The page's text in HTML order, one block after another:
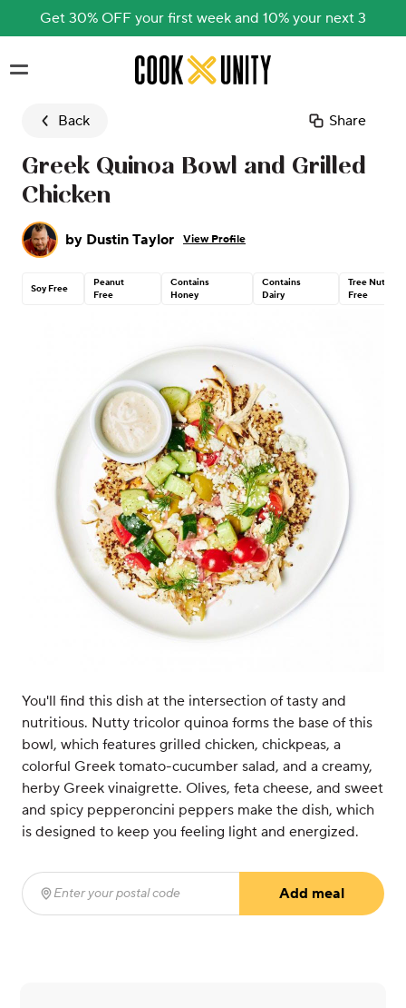
Get 30% OFF your first week and 10% your next 3
Skip to main content
Back Share
Greek Quinoa Bowl and Grilled
Chicken
by Dustin Taylor View Profile
Soy Free
Peanut
Free
Contains
Honey
Contains
Dairy
Tree Nut
Free
You'll find this dish at the intersection of tasty and
nutritious. Nutty tricolor quinoa forms the base of this
bowl, which features grilled chicken, chickpeas, a
colorful Greek tomato-cucumber salad, and a creamy,
herby Greek vinaigrette. Olives, feta cheese, and sweet
and spicy pepperoncini peppers make the dish, which
is designed to keep you feeling light and energized.
Enter your postal code
Add meal